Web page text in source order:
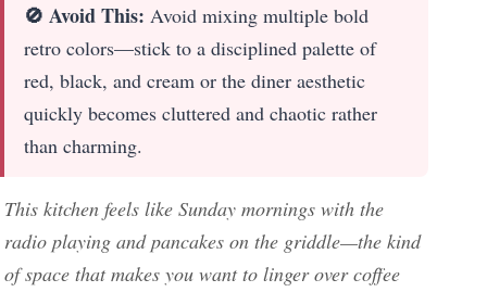
🚫 Avoid This: Avoid mixing multiple bold
retro colors—stick to a disciplined palette of
red, black, and cream or the diner aesthetic
quickly becomes cluttered and chaotic rather
than charming.
This kitchen feels like Sunday mornings with the
radio playing and pancakes on the griddle—the kind
of space that makes you want to linger over coffee